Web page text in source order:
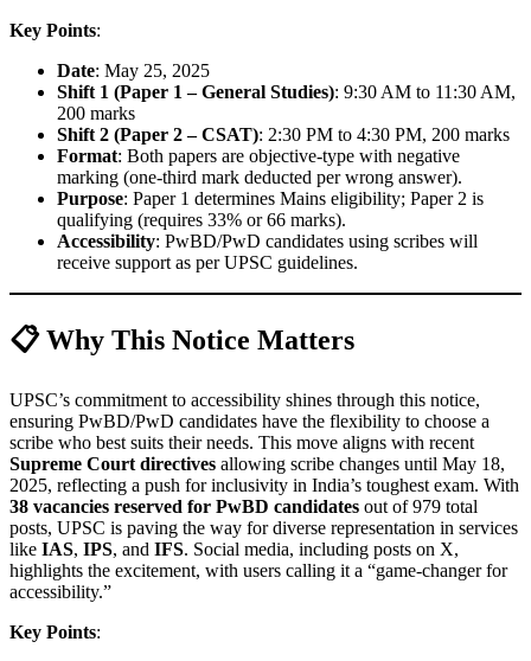
Key Points:
Date: May 25, 2025
Shift 1 (Paper 1 – General Studies): 9:30 AM to 11:30 AM,
200 marks
Shift 2 (Paper 2 – CSAT): 2:30 PM to 4:30 PM, 200 marks
Format: Both papers are objective-type with negative
marking (one-third mark deducted per wrong answer).
Purpose: Paper 1 determines Mains eligibility; Paper 2 is
qualifying (requires 33% or 66 marks).
Accessibility: PwBD/PwD candidates using scribes will
receive support as per UPSC guidelines.
📋 Why This Notice Matters
UPSC’s commitment to accessibility shines through this notice,
ensuring PwBD/PwD candidates have the flexibility to choose a
scribe who best suits their needs. This move aligns with recent
Supreme Court directives allowing scribe changes until May 18,
2025, reflecting a push for inclusivity in India’s toughest exam. With
38 vacancies reserved for PwBD candidates out of 979 total
posts, UPSC is paving the way for diverse representation in services
like IAS, IPS, and IFS. Social media, including posts on X,
highlights the excitement, with users calling it a “game-changer for
accessibility.”
Key Points: